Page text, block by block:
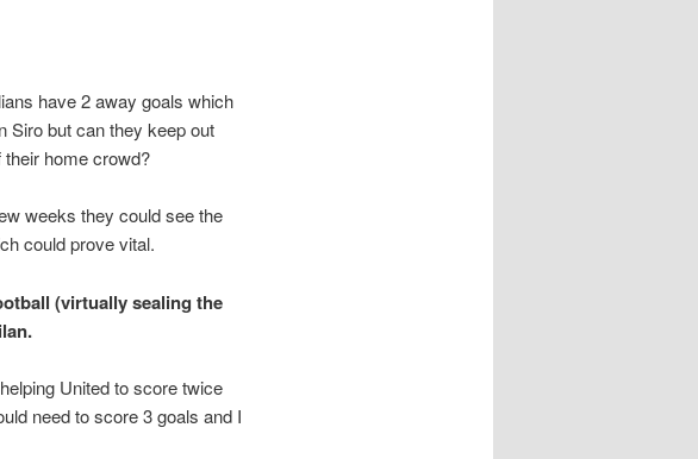
have 2 away goals which
Siro but can they keep out
home crowd?
weeks they could see the
could prove vital.
(virtually sealing the
United to score twice
need to score 3 goals and I